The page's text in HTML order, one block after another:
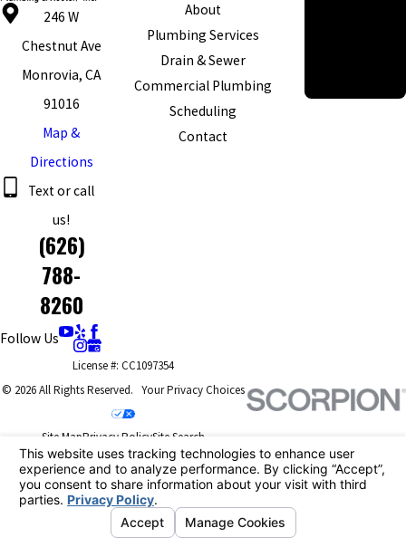
246 W
Chestnut Ave
Monrovia, CA
91016
Map &
Directions
Text or call
us!
(626)
788-
8260
Follow Us
About
Plumbing Services
Drain & Sewer
Commercial Plumbing
Scheduling
Contact
License #: CC1097354
© 2026 All Rights Reserved. Your Privacy Choices
Site MapPrivacy PolicySite Search